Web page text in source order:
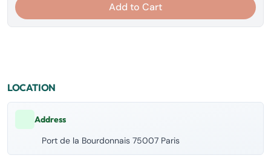
Add to Cart
LOCATION
Address
Port de la Bourdonnais 75007 Paris